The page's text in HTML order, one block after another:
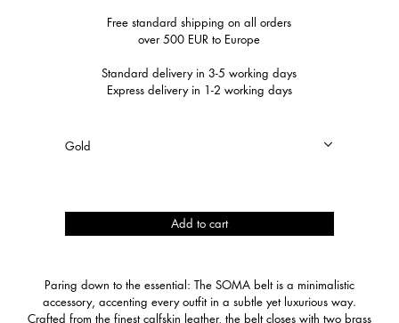
Free standard shipping on all orders
over 500 EUR to Europe
Standard delivery in 3-5 working days
Express delivery in 1-2 working days
quantity
Add to cart
Paring down to the essential: The SOMA belt is a minimalistic
accessory, accenting every outfit in a subtle yet luxurious way.
Crafted from the finest calfskin leather, the belt closes with two brass